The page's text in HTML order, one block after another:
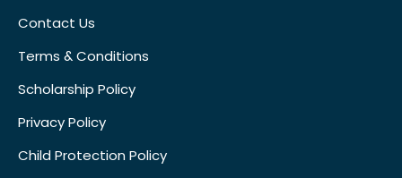
Contact Us
Terms & Conditions
Scholarship Policy
Privacy Policy
Child Protection Policy